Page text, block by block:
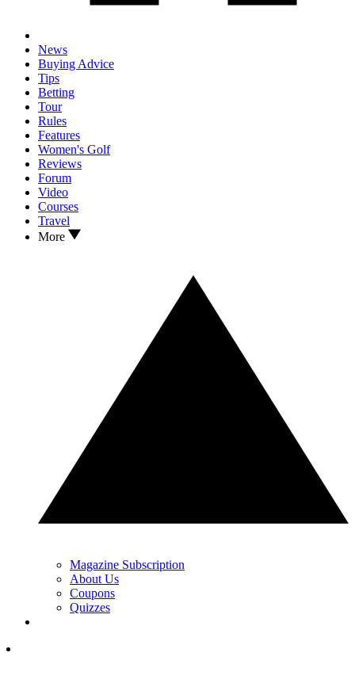
News
Buying Advice
Tips
Betting
Tour
Rules
Features
Women's Golf
Reviews
Forum
Video
Courses
Travel
More
Magazine Subscription
About Us
Coupons
Quizzes